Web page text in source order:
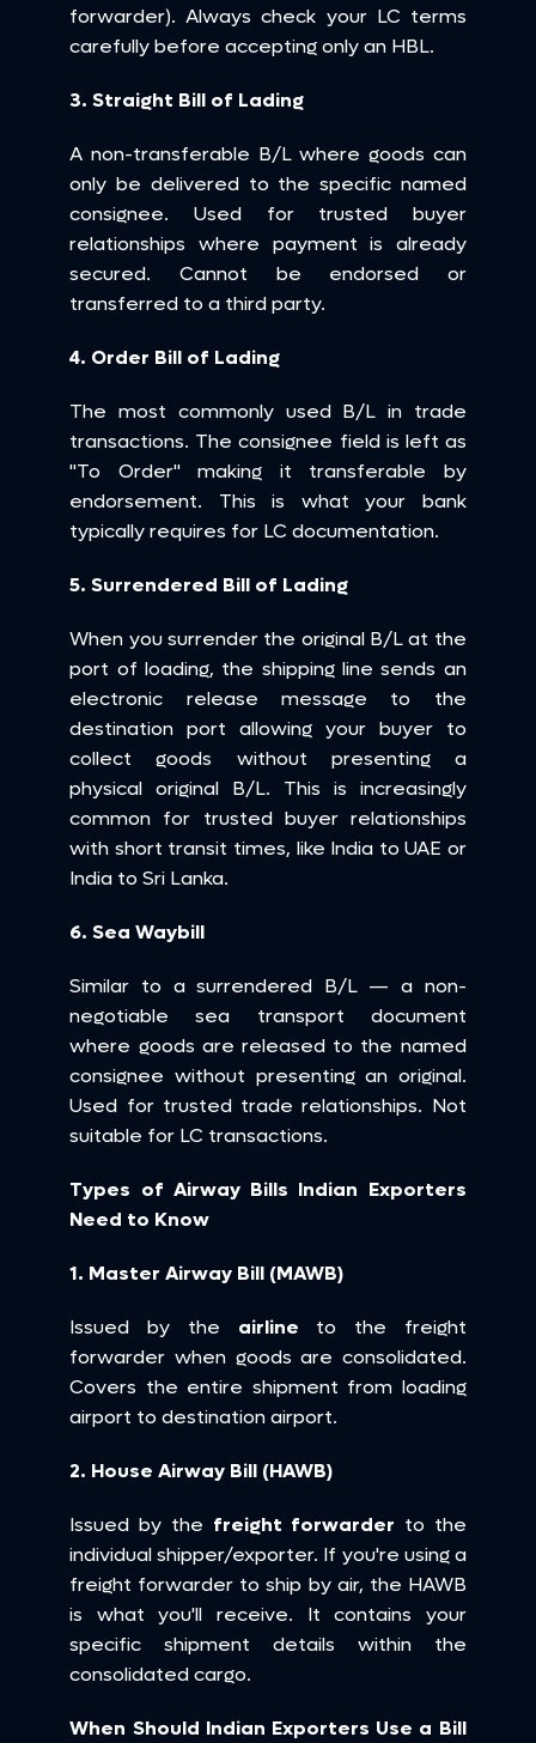
forwarder). Always check your LC terms
carefully before accepting only an HBL.
3. Straight Bill of Lading
A non-transferable B/L where goods can
only be delivered to the specific named
consignee. Used for trusted buyer
relationships where payment is already
secured. Cannot be endorsed or
transferred to a third party.
4. Order Bill of Lading
The most commonly used B/L in trade
transactions. The consignee field is left as
"To Order" making it transferable by
endorsement. This is what your bank
typically requires for LC documentation.
5. Surrendered Bill of Lading
When you surrender the original B/L at the
port of loading, the shipping line sends an
electronic release message to the
destination port allowing your buyer to
collect goods without presenting a
physical original B/L. This is increasingly
common for trusted buyer relationships
with short transit times, like India to UAE or
India to Sri Lanka.
6. Sea Waybill
Similar to a surrendered B/L — a non-
negotiable sea transport document
where goods are released to the named
consignee without presenting an original.
Used for trusted trade relationships. Not
suitable for LC transactions.
Types of Airway Bills Indian Exporters
Need to Know
1. Master Airway Bill (MAWB)
Issued by the airline to the freight
forwarder when goods are consolidated.
Covers the entire shipment from loading
airport to destination airport.
2. House Airway Bill (HAWB)
Issued by the freight forwarder to the
individual shipper/exporter. If you're using a
freight forwarder to ship by air, the HAWB
is what you'll receive. It contains your
specific shipment details within the
consolidated cargo.
When Should Indian Exporters Use a Bill